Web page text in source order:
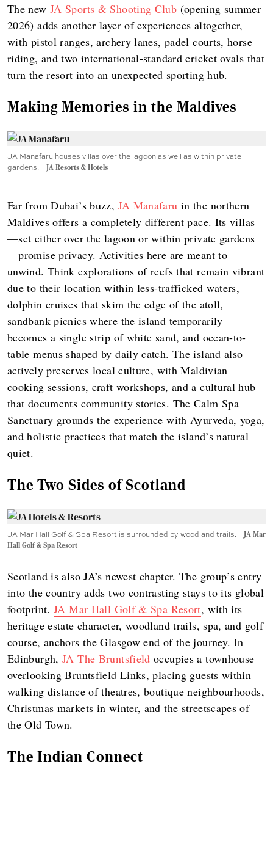
The new JA Sports & Shooting Club (opening summer
2026) adds another layer of experiences altogether,
with pistol ranges, archery lanes, padel courts, horse
riding, and two international-standard cricket ovals that
turn the resort into an unexpected sporting hub.
Making Memories in the Maldives
JA Manafaru houses villas over the lagoon as well as within private
gardens.
JA Resorts & Hotels
Far from Dubai’s buzz, JA Manafaru in the northern
Maldives offers a completely different pace. Its villas
—set either over the lagoon or within private gardens
—promise privacy. Activities here are meant to
unwind. Think explorations of reefs that remain vibrant
due to their location within less-trafficked waters,
dolphin cruises that skim the edge of the atoll,
sandbank picnics where the island temporarily
becomes a single strip of white sand, and ocean-to-
table menus shaped by daily catch. The island also
actively preserves local culture, with Maldivian
cooking sessions, craft workshops, and a cultural hub
that documents community stories. The Calm Spa
Sanctuary grounds the experience with Ayurveda, yoga,
and holistic practices that match the island’s natural
quiet.
The Two Sides of Scotland
JA Mar Hall Golf & Spa Resort is surrounded by woodland trails.
JA Mar
Hall Golf & Spa Resort
Scotland is also JA’s newest chapter. The group’s entry
into the country adds two contrasting stays to its global
footprint.JA Mar Hall Golf & Spa Resort, with its
heritage estate character, woodland trails, spa, and golf
course, anchors the Glasgow end of the journey. In
Edinburgh,JA The Bruntsfield occupies a townhouse
overlooking Bruntsfield Links, placing guests within
walking distance of theatres, boutique neighbourhoods,
Christmas markets in winter, and the streetscapes of
the Old Town.
The Indian Connect